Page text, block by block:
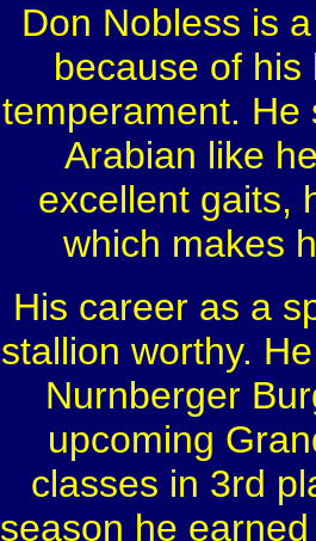
Don Nobless is
because of
temperament. He
Arabian like
excellent gaits,
which makes
His career as a
stallion worthy.
Nurnberger
upcoming
classes in 3rd
season he